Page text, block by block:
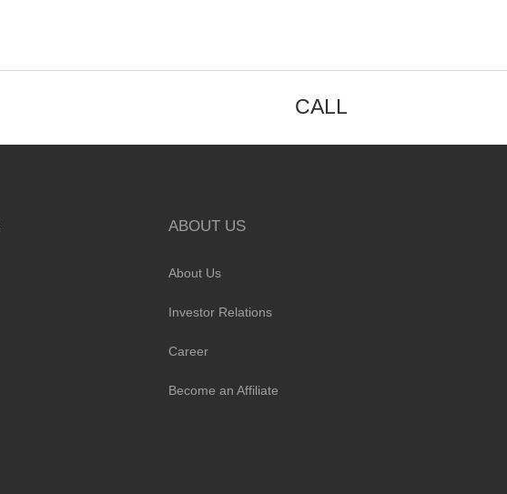
CALL
ABOUT US
About Us
Investor Relations
Career
Become an Affiliate